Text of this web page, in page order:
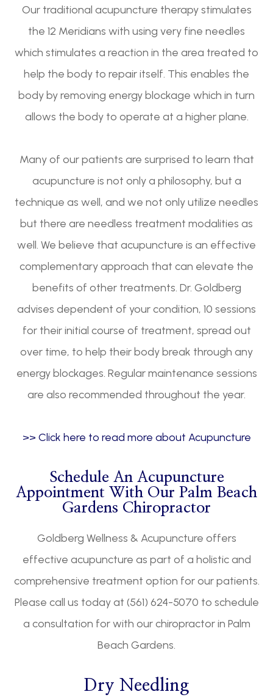
Our traditional acupuncture therapy stimulates
the 12 Meridians with using very fine needles
which stimulates a reaction in the area treated to
help the body to repair itself. This enables the
body by removing energy blockage which in turn
allows the body to operate at a higher plane.
Many of our patients are surprised to learn that
acupuncture is not only a philosophy, but a
technique as well, and we not only utilize needles
but there are needless treatment modalities as
well. We believe that acupuncture is an effective
complementary approach that can elevate the
benefits of other treatments. Dr. Goldberg
advises dependent of your condition, 10 sessions
for their initial course of treatment, spread out
over time, to help their body break through any
energy blockages. Regular maintenance sessions
are also recommended throughout the year.
>> Click here to read more about Acupuncture
Schedule An Acupuncture
Appointment With Our Palm Beach
Gardens Chiropractor
Goldberg Wellness & Acupuncture offers
effective acupuncture as part of a holistic and
comprehensive treatment option for our patients.
Please call us today at (561) 624-5070 to schedule
a consultation for with our chiropractor in Palm
Beach Gardens.
Dry Needling